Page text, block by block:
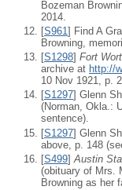
Bozeman
2014.
[S961 ] Find A
Browning,
[S1298] Fort
archive at http://
10 Nov 1921, p.
[S1297] Glenn
(Norman, Okla.:
sentence).
[S1297] Glenn
above, p. 148
[S499] Austin
(obituary of Mrs.
Browning as her